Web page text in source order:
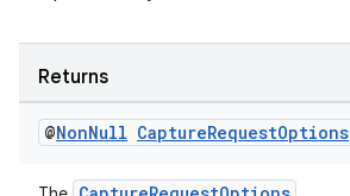
Returns
@NonNull CaptureRequestOptions